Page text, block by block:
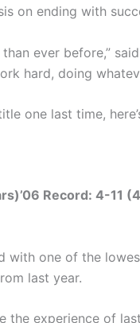
on ending with
ever before,”
hard, doing
one last time,
Record: 4-11
with one of the
last year.
the experience of